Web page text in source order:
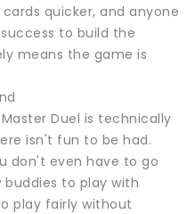
quicker, and anyone
to build the
means the game is
Duel is technically
isn't fun to be had.
don't even have to go
to play with
play fairly without